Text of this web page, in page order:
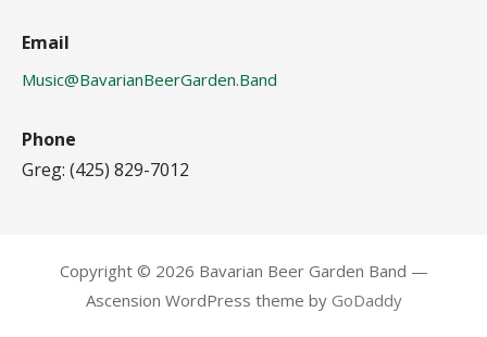
Email
Music@BavarianBeerGarden.Band
Phone
Greg: (425) 829-7012
Copyright © 2026 Bavarian Beer Garden Band —
Ascension WordPress theme by GoDaddy